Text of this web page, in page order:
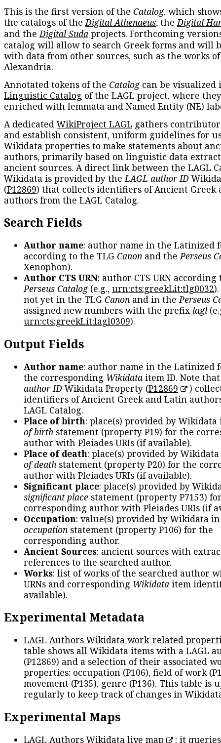
This is the first version of the Catalog, which
the catalogs of the Digital Athenaeus, the Digital
and the Digital Suda projects. Forthcoming
catalog will allow to search Greek forms and will
with data from other sources, such as the works
Alexandria.
Annotated tokens of the Catalogcan be visualized
Linguistic Catalog of the LAGL project, where
enriched with lemmata and Named Entity (NE)
A dedicatedWikiProject LAGL gathers
and establish consistent, uniform guidelines for
Wikidata properties to make statements about
authors, primarily based on linguistic data
ancient sources. A direct link between the LAGL
Wikidata is provided by the LAGL author ID
(P12869) that collects identifiers of Ancient Greek
authors from the LAGL Catalog.
Search Fields
Author name: author name in the Latinized
according to the TLG Canon and thePerseus
Xenophon).
Author CTS URN: author CTS URN according
Perseus Catalog(e.g., urn:cts:greekLit:tlg0032
not yet in the TLG Canon and in thePerseus
assigned new numbers with the prefix lagl
urn:cts:greekLit:lagl0309).
Output Fields
Author name: author name in the Latinized
the corresponding Wikidata item ID. Note
author IDWikidata Property (P12869
)
identifiers of Ancient Greek and Latin
LAGL Catalog.
Place of birth: place(s) provided by
of birth statement (property P19) for the
author with Pleiades URIs (if available).
Place of death: place(s) provided by
of death statement (property P20) for the
author with Pleiades URIs (if available).
Significant place: place(s) provided by
significant place statement (property P7153)
corresponding author with Pleiades URIs (if
Occupation: value(s) provided by Wikidata
occupation statement (property P106) for the
corresponding author.
Ancient Sources: ancient sources with
references to the searched author.
Works: list of works of the searched author
URNs and corresponding Wikidata item
available).
Experimental Metadata
LAGL Authors Wikidata work-related
table shows all Wikidata items with a LAGL
(P12869) and a selection of their associated
properties: occupation (P106), field of work
movement (P135), genre (P136). This table is
regularly to keep track of changes in
Experimental Maps
LAGL Authors Wikidata live map : it